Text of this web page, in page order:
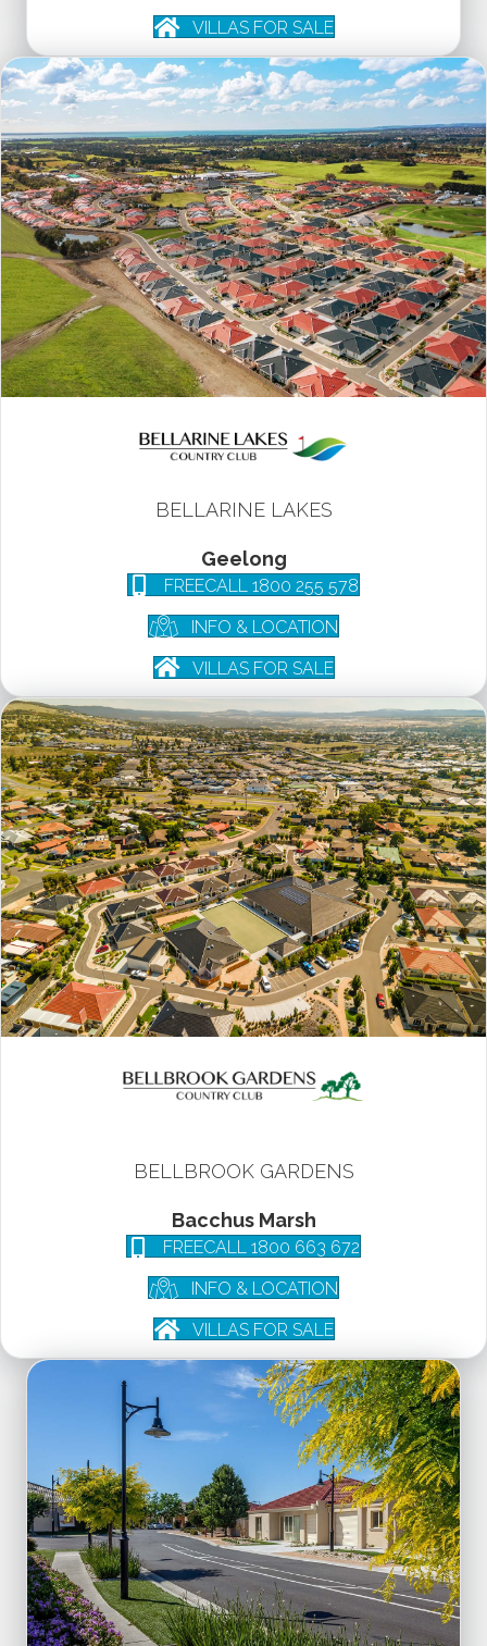
VILLAS FOR SALE
BELLARINE LAKES
Geelong
FREECALL 1800 255 578
INFO & LOCATION
VILLAS FOR SALE
BELLBROOK GARDENS
Bacchus Marsh
FREECALL 1800 663 672
INFO & LOCATION
VILLAS FOR SALE